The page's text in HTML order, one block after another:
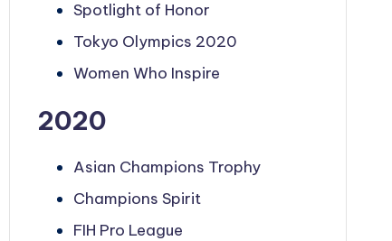
Spotlight of Honor
Tokyo Olympics 2020
Women Who Inspire
2020
Asian Champions Trophy
Champions Spirit
FIH Pro League